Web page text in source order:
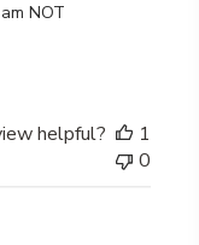
NOT
helpful?
1
0